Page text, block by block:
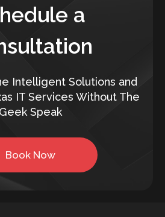
a
Intelligent Solutions and
IT Services Without The
Geek Speak
Book Now